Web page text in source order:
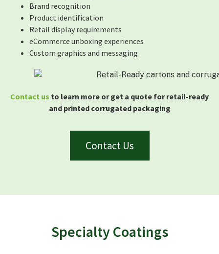
Brand recognition
Product identification
Retail display requirements
eCommerce unboxing experiences
Custom graphics and messaging
Contact us to learn more or get a quote for retail-ready
and printed corrugated packaging
Contact Us
Specialty Coatings